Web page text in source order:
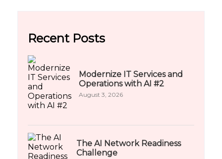
Recent Posts
Modernize IT Services and
Operations with AI #2
August 3, 2026
The AI Network Readiness
Challenge